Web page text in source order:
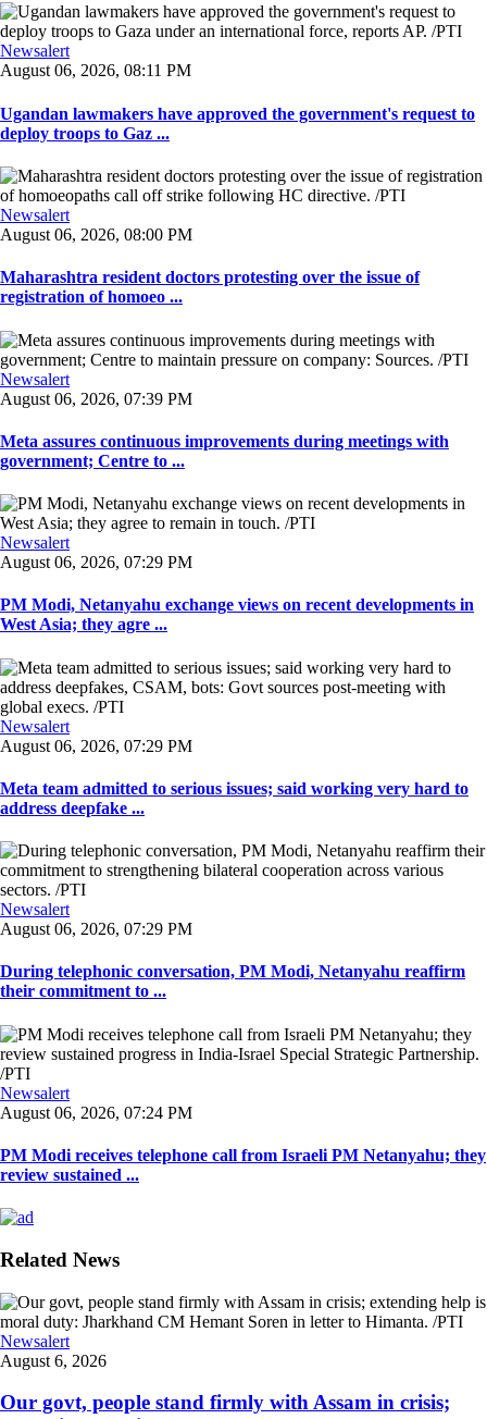
Newsalert
August 06, 2026, 08:11 PM
Ugandan lawmakers have approved the government's request to
deploy troops to Gaz ...
Newsalert
August 06, 2026, 08:00 PM
Maharashtra resident doctors protesting over the issue of
registration of homoeo ...
Newsalert
August 06, 2026, 07:39 PM
Meta assures continuous improvements during meetings with
government; Centre to ...
Newsalert
August 06, 2026, 07:29 PM
PM Modi, Netanyahu exchange views on recent developments in
West Asia; they agre ...
Newsalert
August 06, 2026, 07:29 PM
Meta team admitted to serious issues; said working very hard to
address deepfake ...
Newsalert
August 06, 2026, 07:29 PM
During telephonic conversation, PM Modi, Netanyahu reaffirm
their commitment to ...
Newsalert
August 06, 2026, 07:24 PM
PM Modi receives telephone call from Israeli PM Netanyahu; they
review sustained ...
Related News
Newsalert
August 6, 2026
Our govt, people stand firmly with Assam in crisis;